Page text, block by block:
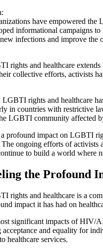
have empowered
informational campaigns
infections and improve
and healthcare extends
collective efforts,
rights and healthcare
in countries with restrictive
LGBTI community
impact on LGBTI
ongoing efforts of
to build a world
the Profound
and healthcare is a
impact it has had on
significant impacts of HIV/
acceptance and equality for
healthcare services.